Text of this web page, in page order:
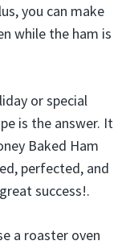
you can make
while the ham is
or special
is the answer. It
Baked Ham
perfected, and
success!.
a roaster oven